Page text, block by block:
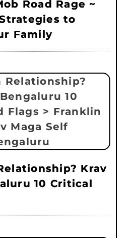
Road Rage ~
to
Family
Krav
10 Critical